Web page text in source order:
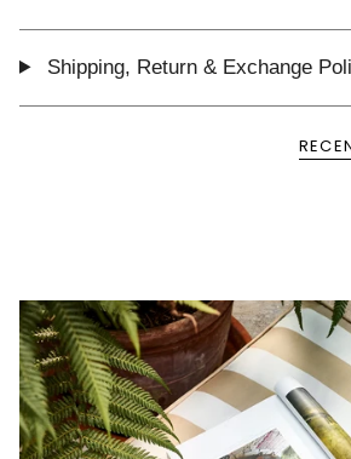
Shipping, Return & Exchange